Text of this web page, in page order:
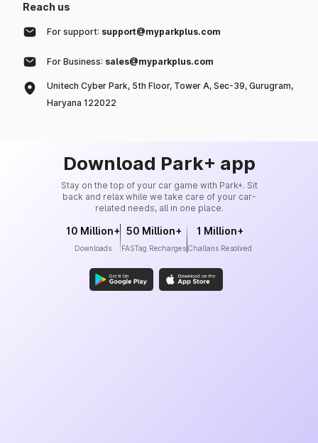
Reach us
For support: support@myparkplus.com
For Business: sales@myparkplus.com
Unitech Cyber Park, 5th Floor, Tower A, Sec-39, Gurugram,
Haryana 122022
Download Park+ app
Stay on the top of your car game with Park+. Sit
back and relax while we take care of your car-
related needs, all in one place.
10 Million+
Downloads
50 Million+
FASTag Recharges
1 Million+
Challans Resolved